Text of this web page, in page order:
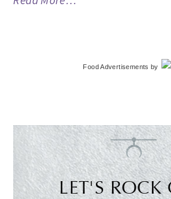
Food Advertisements by
LET'S ROCK